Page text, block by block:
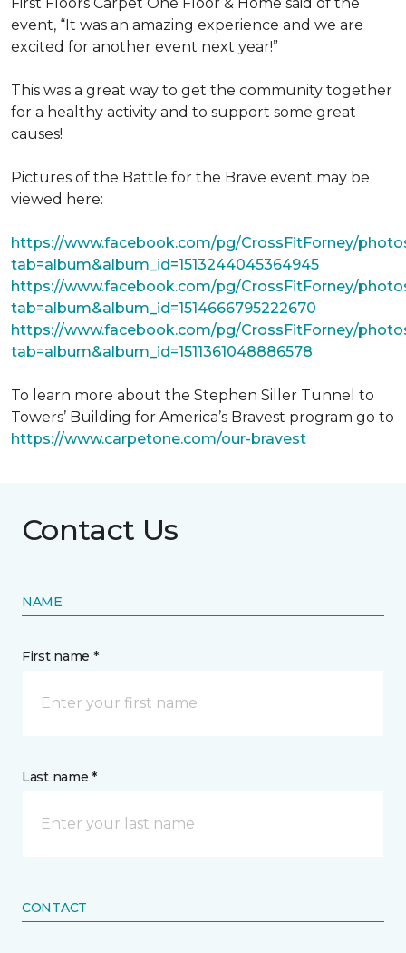
event, “It was an amazing experience and we are
excited for another event next year!”
This was a great way to get the community together
for a healthy activity and to support some great
causes!
Pictures of the Battle for the Brave event may be
viewed here:
https://www.facebook.com/pg/CrossFitForney/
tab=album&album_id=1513244045364945
https://www.facebook.com/pg/CrossFitForney/
tab=album&album_id=1514666795222670
https://www.facebook.com/pg/CrossFitForney/
tab=album&album_id=1511361048886578
To learn more about the Stephen Siller Tunnel to
Towers’ Building for America’s Bravest program go to
https://www.carpetone.com/our-bravest
Contact Us
NAME
First name *
Last name *
CONTACT